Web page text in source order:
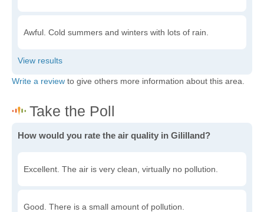
Awful. Cold summers and winters with lots of rain.
Write a review to give others more information about this area.
How would you rate the air quality in Gililland?
Excellent. The air is very clean, virtually no pollution.
Good. There is a small amount of pollution.